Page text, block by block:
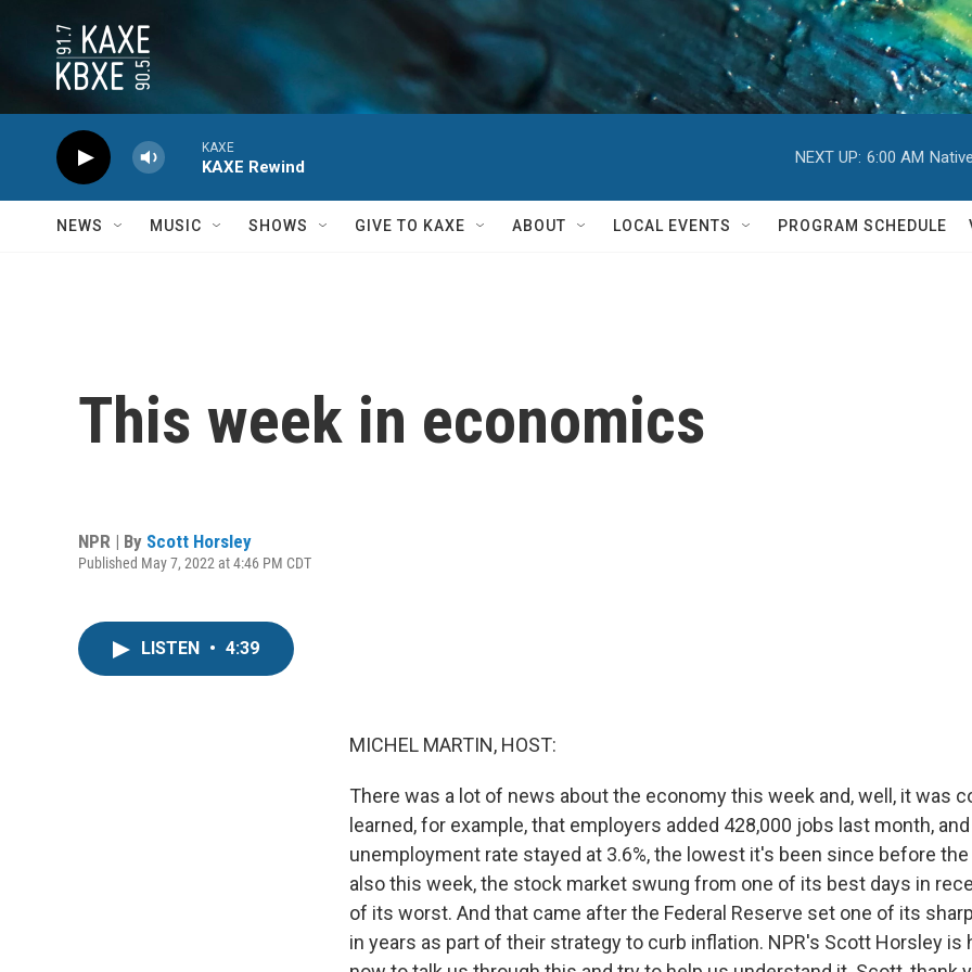
KAXE
KAXE Rewind
NEXT UP: 6:00 AM
NEWS MUSIC SHOWS GIVE TO KAXE ABOUT LOCAL EVENTS PROGRAM SCHEDULE
This week in economics
NPR | By Scott Horsley
Published May 7, 2022 at 4:46 PM CDT
LISTEN • 4:39
MICHEL MARTIN, HOST:
There was a lot of news about the economy this week and, well, it was
learned, for example, that employers added 428,000 jobs last month,
unemployment rate stayed at 3.6%, the lowest it's been since before
also this week, the stock market swung from one of its best days in
of its worst. And that came after the Federal Reserve set one of its
in years as part of their strategy to curb inflation. NPR's Scott Horsley is